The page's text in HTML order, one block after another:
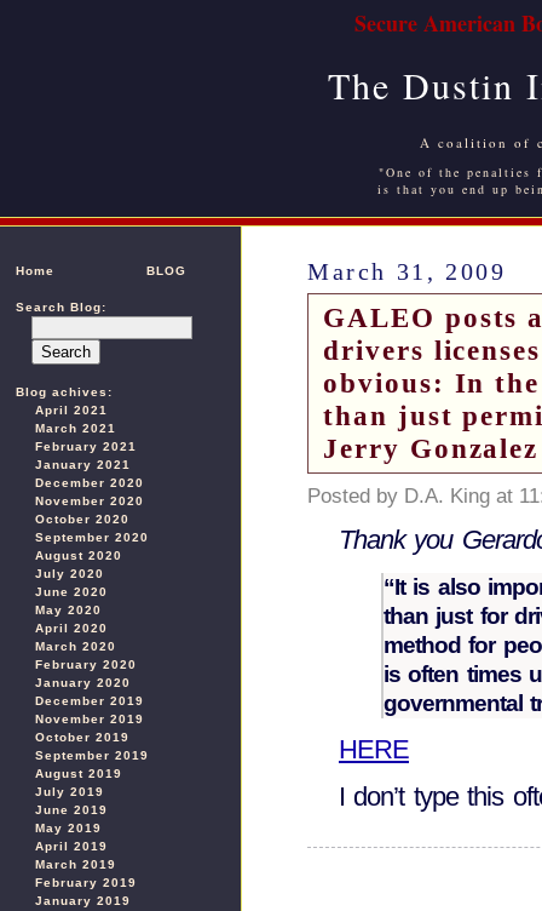
Secure American
The Dustin
A coalition of
"One of the
is that you end up
Home BLOG
Search Blog:
Blog achives:
April 2021
March 2021
February 2021
January 2021
December 2020
November 2020
October 2020
September 2020
August 2020
July 2020
June 2020
May 2020
April 2020
March 2020
February 2020
January 2020
December 2019
November 2019
October 2019
September 2019
August 2019
July 2019
June 2019
May 2019
April 2019
March 2019
February 2019
January 2019
March 31, 2009
GALEO posts
drivers
obvious: In
than just
Jerry Gonzalez
Posted by D.A. King at
Thank you
“It is also
than just for
method for
is often times
governmental
HERE
I don’t type this